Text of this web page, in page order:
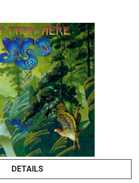
DETAILS